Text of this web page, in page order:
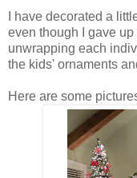
I have decorated a
even though I gave
unwrapping each
the kids' ornaments
Here are some